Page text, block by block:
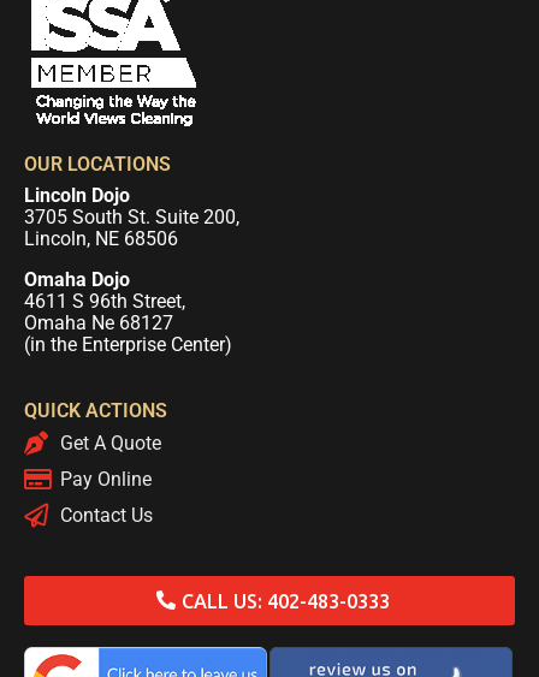
OUR LOCATIONS
Lincoln Dojo
3705 South St. Suite 200,
Lincoln, NE 68506
Omaha Dojo
4611 S 96th Street,
Omaha Ne 68127
(in the Enterprise Center)
QUICK ACTIONS
Get A Quote
Pay Online
Contact Us
CALL US: 402-483-0333